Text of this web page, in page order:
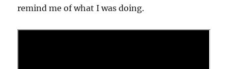
remind me of what I was doing.